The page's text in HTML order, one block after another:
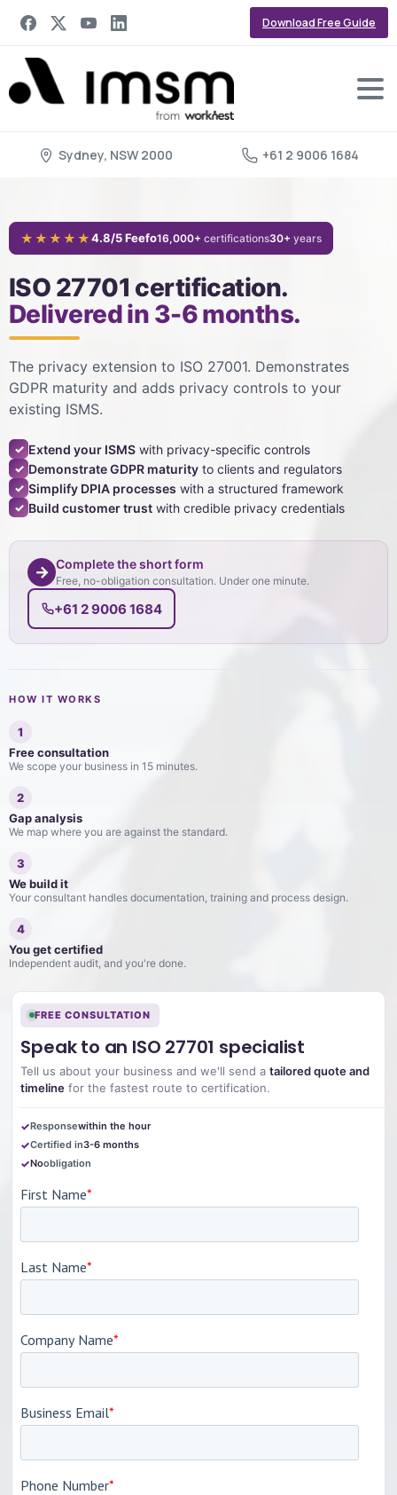
Download Free Guide
Sydney, NSW 2000 +61 2 9006 1684
★★★★★4.8/5 Feefo16,000+ certifications30+ years
ISO 27701 certification.
Delivered in 3-6 months.
The privacy extension to ISO 27001. Demonstrates
GDPR maturity and adds privacy controls to your
existing ISMS.
✓ Extend your ISMS with privacy-specific controls
✓ Demonstrate GDPR maturity to clients and regulators
✓ Simplify DPIA processes with a structured framework
✓ Build customer trust with credible privacy credentials
→ Complete the short form
Free, no-obligation consultation. Under one minute.
+61 2 9006 1684
HOW IT WORKS
1
Free consultation
We scope your business in 15 minutes.
2
Gap analysis
We map where you are against the standard.
3
We build it
Your consultant handles documentation, training and process design.
4
You get certified
Independent audit, and you're done.
FREE CONSULTATION
Speak to an ISO 27701 specialist
Tell us about your business and we'll send atailored quote and
timeline for the fastest route to certification.
Responsewithin the hour
Certified in3-6 months
Noobligation